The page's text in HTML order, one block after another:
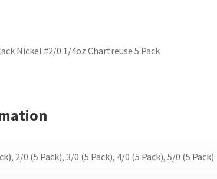
Nickel #2/0 1/4oz Chartreuse 5 Pack
2/0 (5 Pack), 3/0 (5 Pack), 4/0 (5 Pack), 5/0 (5 Pack)